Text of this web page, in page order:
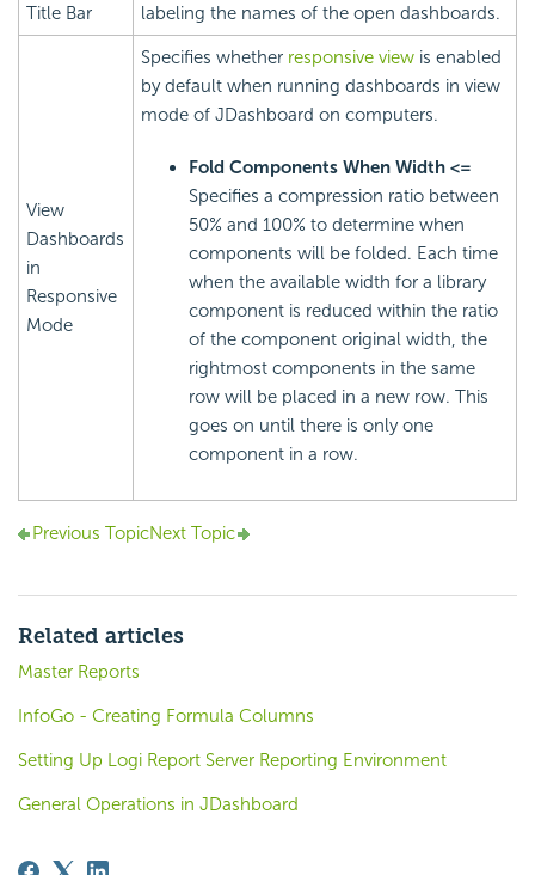
Title Bar
labeling the names of the open dashboards.
View
Dashboards
in
Responsive
Mode
Specifies whether responsive view is enabled
by default when running dashboards in view
mode of JDashboard on computers.
Fold Components When Width <=
Specifies a compression ratio between
50% and 100% to determine when
components will be folded. Each time
when the available width for a library
component is reduced within the ratio
of the component original width, the
rightmost components in the same
row will be placed in a new row. This
goes on until there is only one
component in a row.
Previous TopicNext Topic
Related articles
Master Reports
InfoGo - Creating Formula Columns
Setting Up Logi Report Server Reporting Environment
General Operations in JDashboard